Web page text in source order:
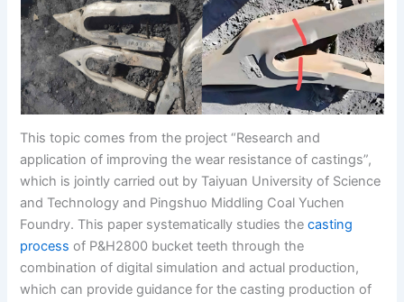
This topic comes from the project “Research and
application of improving the wear resistance of castings”,
which is jointly carried out by Taiyuan University of Science
and Technology and Pingshuo Middling Coal Yuchen
Foundry. This paper systematically studies thecasting
process of P&H2800 bucket teeth through the
combination of digital simulation and actual production,
which can provide guidance for the casting production of